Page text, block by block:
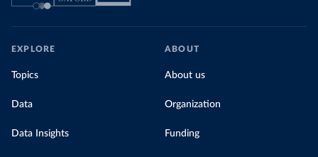
EXPLORE
Topics
Data
Data Insights
ABOUT
About us
Organization
Funding